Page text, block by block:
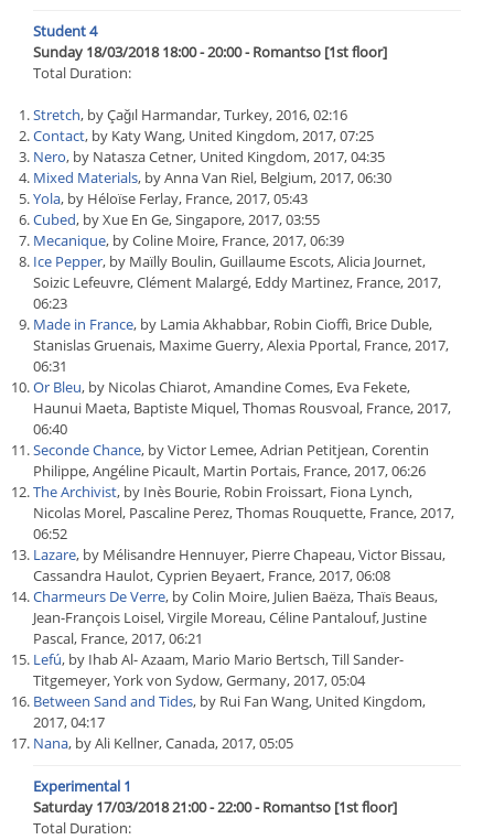
Student 4
Sunday 18/03/2018 18:00 - 20:00 - Romantso [1st floor]
Total Duration:
Stretch, by Çağıl Harmandar, Turkey, 2016, 02:16
Contact, by Katy Wang, United Kingdom, 2017, 07:25
Nero, by Natasza Cetner, United Kingdom, 2017, 04:35
Mixed Materials, by Anna Van Riel, Belgium, 2017, 06:30
Yola, by Héloïse Ferlay, France, 2017, 05:43
Cubed, by Xue En Ge, Singapore, 2017, 03:55
Mecanique, by Coline Moire, France, 2017, 06:39
Ice Pepper, by Maïlly Boulin, Guillaume Escots, Alicia Journet,
Soizic Lefeuvre, Clément Malargé, Eddy Martinez, France, 2017,
06:23
Made in France, by Lamia Akhabbar, Robin Cioffi, Brice Duble,
Stanislas Gruenais, Maxime Guerry, Alexia Pportal, France, 2017,
06:31
Or Bleu, by Nicolas Chiarot, Amandine Comes, Eva Fekete,
Haunui Maeta, Baptiste Miquel, Thomas Rousvoal, France, 2017,
06:40
Seconde Chance, by Victor Lemee, Adrian Petitjean, Corentin
Philippe, Angéline Picault, Martin Portais, France, 2017, 06:26
The Archivist, by Inès Bourie, Robin Froissart, Fiona Lynch,
Nicolas Morel, Pascaline Perez, Thomas Rouquette, France, 2017,
06:52
Lazare, by Mélisandre Hennuyer, Pierre Chapeau, Victor Bissau,
Cassandra Haulot, Cyprien Beyaert, France, 2017, 06:08
Charmeurs De Verre, by Colin Moire, Julien Baëza, Thaïs Beaus,
Jean-François Loisel, Virgile Moreau, Céline Pantalouf, Justine
Pascal, France, 2017, 06:21
Lefú, by Ihab Al- Azaam, Mario Mario Bertsch, Till Sander-
Titgemeyer, York von Sydow, Germany, 2017, 05:04
Between Sand and Tides, by Rui Fan Wang, United Kingdom,
2017, 04:17
Nana, by Ali Kellner, Canada, 2017, 05:05
Experimental 1
Saturday 17/03/2018 21:00 - 22:00 - Romantso [1st floor]
Total Duration: